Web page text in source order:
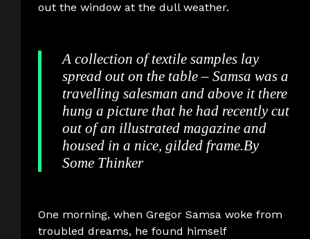
out the window at the dull weather.
A collection of textile samples lay
spread out on the table – Samsa was a
travelling salesman and above it there
hung a picture that he had recently cut
out of an illustrated magazine and
housed in a nice, gilded frame.By
Some Thinker
One morning, when Gregor Samsa woke from
troubled dreams, he found himself